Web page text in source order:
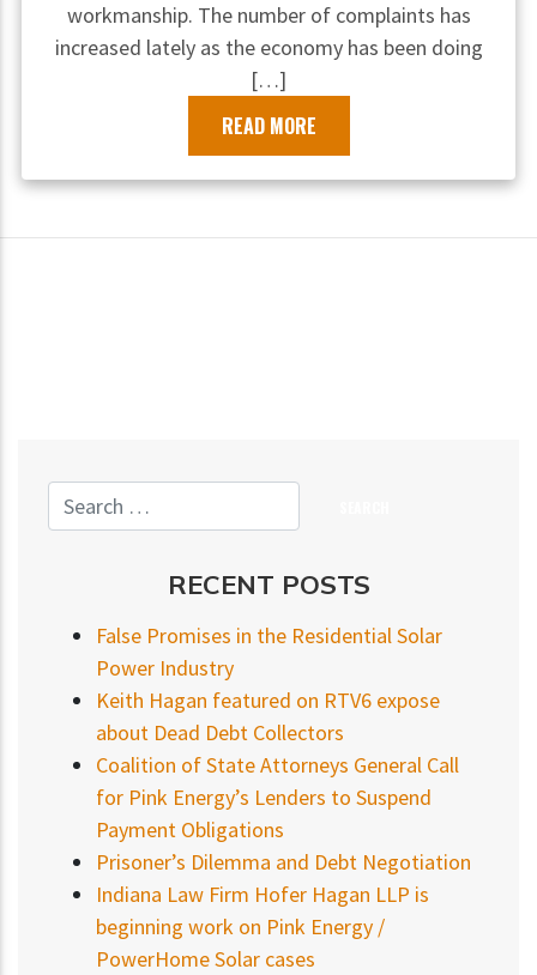
workmanship. The number of complaints has
increased lately as the economy has been doing
[…]
READ MORE
RECENT POSTS
False Promises in the Residential Solar
Power Industry
Keith Hagan featured on RTV6 expose
about Dead Debt Collectors
Coalition of State Attorneys General Call
for Pink Energy’s Lenders to Suspend
Payment Obligations
Prisoner’s Dilemma and Debt Negotiation
Indiana Law Firm Hofer Hagan LLP is
beginning work on Pink Energy /
PowerHome Solar cases